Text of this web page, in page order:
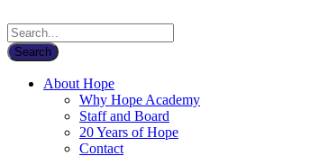
About Hope
Why Hope Academy
Staff and Board
20 Years of Hope
Contact